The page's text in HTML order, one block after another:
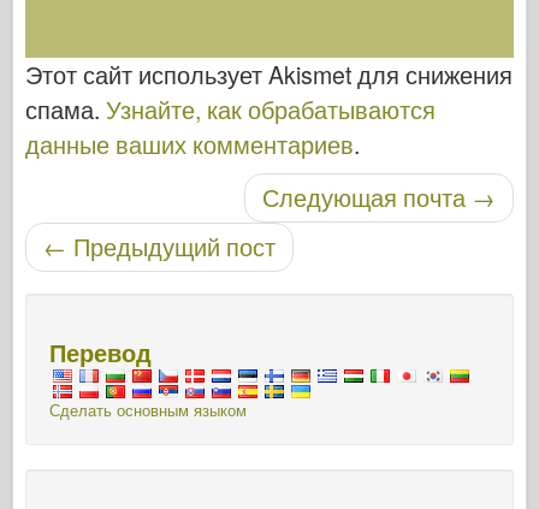
Этот сайт использует Akismet для снижения
спама. Узнайте, как обрабатываются
данные ваших комментариев.
Навигация по записямСледующая почта →
← Предыдущий пост
Перевод
Сделать основным языком